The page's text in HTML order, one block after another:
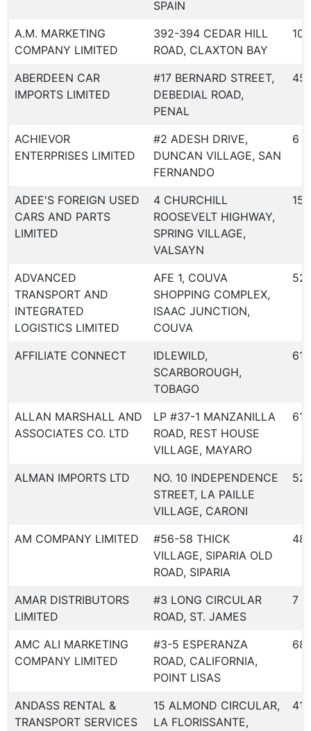
SPAIN
A.M. MARKETING
COMPANY LIMITED
392-394 CEDAR HILL
ROAD, CLAXTON BAY
10
ABERDEEN CAR
IMPORTS LIMITED
#17 BERNARD STREET,
DEBEDIAL ROAD,
PENAL
451
ACHIEVOR
ENTERPRISES LIMITED
#2 ADESH DRIVE,
DUNCAN VILLAGE, SAN
FERNANDO
6
ADEE'S FOREIGN USED
CARS AND PARTS
LIMITED
4 CHURCHILL
ROOSEVELT HIGHWAY,
SPRING VILLAGE,
VALSAYN
151
ADVANCED
TRANSPORT AND
INTEGRATED
LOGISTICS LIMITED
AFE 1, COUVA
SHOPPING COMPLEX,
ISAAC JUNCTION,
COUVA
AFFILIATE CONNECT
IDLEWILD,
SCARBOROUGH,
TOBAGO
612
ALLAN MARSHALL AND
ASSOCIATES CO. LTD
LP #37-1 MANZANILLA
ROAD, REST HOUSE
VILLAGE, MAYARO
610
ALMAN IMPORTS LTD
NO. 10 INDEPENDENCE
STREET, LA PAILLE
VILLAGE, CARONI
AM COMPANY LIMITED
#56-58 THICK
VILLAGE, SIPARIA OLD
ROAD, SIPARIA
AMAR DISTRIBUTORS
LIMITED
#3 LONG CIRCULAR
ROAD, ST. JAMES
7
AMC ALI MARKETING
COMPANY LIMITED
#3-5 ESPERANZA
ROAD, CALIFORNIA,
POINT LISAS
68
ANDASS RENTAL &
TRANSPORT SERVICES
15 ALMOND CIRCULAR,
LA FLORISSANTE,
418